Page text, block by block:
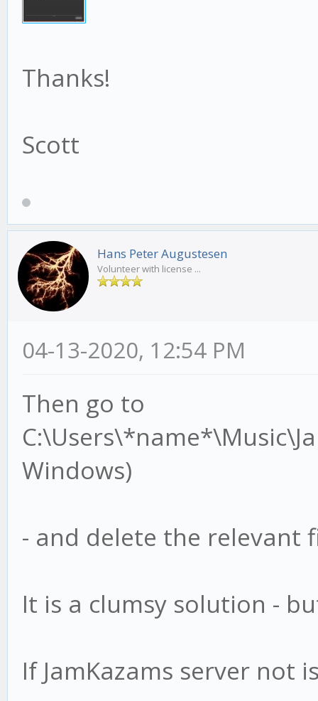
Thanks!
Scott
Hans Peter Augustesen
Volunteer with license ...
04-13-2020, 12:54 PM
Then go to
Windows)
- and delete the relevant
It is a clumsy solution -
If JamKazams server not